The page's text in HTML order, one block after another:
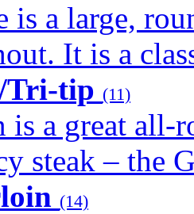
is a large,
It is a
Tri-tip (11)
is a great all-
steak – the
(14)